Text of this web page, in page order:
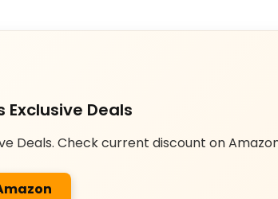
Exclusive Deals
Deals. Check current discount on